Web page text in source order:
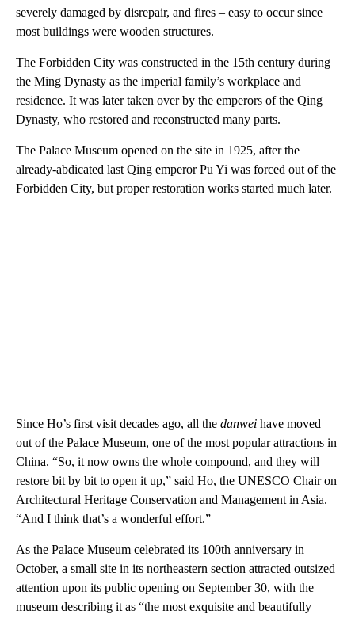
severely damaged by disrepair, and fires – easy to occur since
most buildings were wooden structures.
The Forbidden City was constructed in the 15th century during
the Ming Dynasty as the imperial family’s workplace and
residence. It was later taken over by the emperors of the Qing
Dynasty, who restored and reconstructed many parts.
The Palace Museum opened on the site in 1925, after the
already-abdicated last Qing emperor Pu Yi was forced out of the
Forbidden City, but proper restoration works started much later.
Since Ho’s first visit decades ago, all the danwei have moved
out of the Palace Museum, one of the most popular attractions in
China. “So, it now owns the whole compound, and they will
restore bit by bit to open it up,” said Ho, the UNESCO Chair on
Architectural Heritage Conservation and Management in Asia.
“And I think that’s a wonderful effort.”
As the Palace Museum celebrated its 100th anniversary in
October, a small site in its northeastern section attracted outsized
attention upon its public opening on September 30, with the
museum describing it as “the most exquisite and beautifully